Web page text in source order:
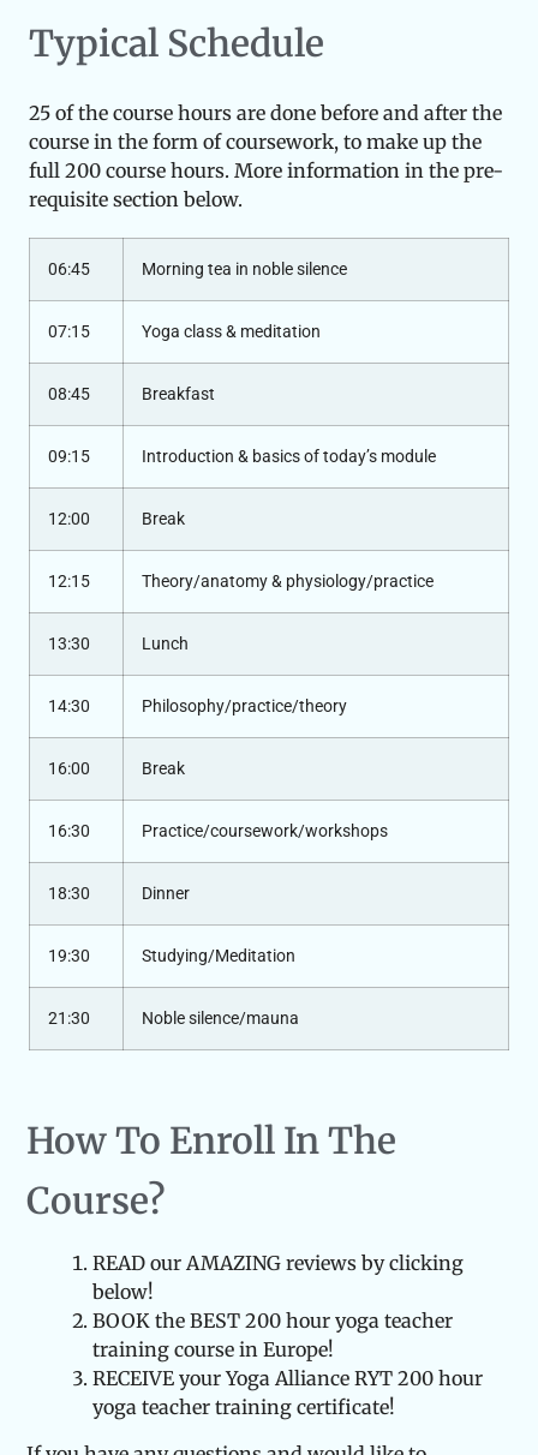
Typical Schedule
25 of the course hours are done before and after the
course in the form of coursework, to make up the
full 200 course hours. More information in the pre-
requisite section below.
06:45 Morning tea in noble silence
07:15 Yoga class & meditation
08:45 Breakfast
09:15 Introduction & basics of today’s module
12:00 Break
12:15 Theory/anatomy & physiology/practice
13:30 Lunch
14:30 Philosophy/practice/theory
16:00 Break
16:30 Practice/coursework/workshops
18:30 Dinner
19:30 Studying/Meditation
21:30 Noble silence/mauna
How To Enroll In The
Course?
READ our AMAZING reviews by clicking
below!
BOOK the BEST 200 hour yoga teacher
training course in Europe!
RECEIVE your Yoga Alliance RYT 200 hour
yoga teacher training certificate!